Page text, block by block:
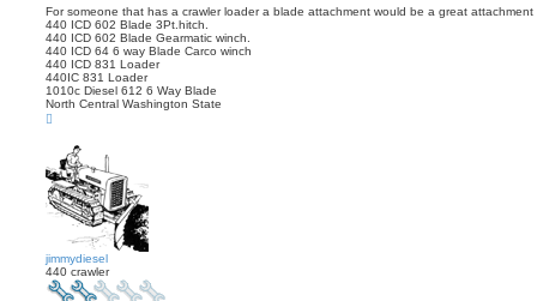
e
s
t
For someone that has a crawler loader a blade attachment would be a great attachment
440 ICD 602 Blade 3Pt.hitch.
440 ICD 602 Blade Gearmatic winch.
440 ICD 64 6 way Blade Carco winch
440 ICD 831 Loader
440IC 831 Loader
1010c Diesel 612 6 Way Blade
North Central Washington State
jimmydiesel
440 crawler